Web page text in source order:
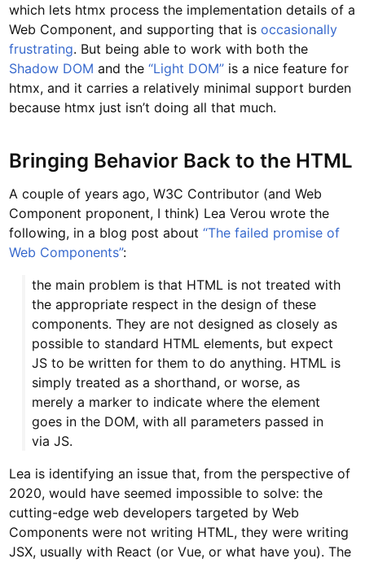
which lets htmx process the implementation details of a
Web Component, and supporting that isoccasionally
frustrating. But being able to work with both the
Shadow DOM and the“Light DOM” is a nice feature for
htmx, and it carries a relatively minimal support burden
because htmx just isn’t doing all that much.
Bringing Behavior Back to the HTML
A couple of years ago, W3C Contributor (and Web
Component proponent, I think) Lea Verou wrote the
following, in a blog post about“The failed promise of
Web Components”:
the main problem is that HTML is not treated with
the appropriate respect in the design of these
components. They are not designed as closely as
possible to standard HTML elements, but expect
JS to be written for them to do anything. HTML is
simply treated as a shorthand, or worse, as
merely a marker to indicate where the element
goes in the DOM, with all parameters passed in
via JS.
Lea is identifying an issue that, from the perspective of
2020, would have seemed impossible to solve: the
cutting-edge web developers targeted by Web
Components were not writing HTML, they were writing
JSX, usually with React (or Vue, or what have you). The